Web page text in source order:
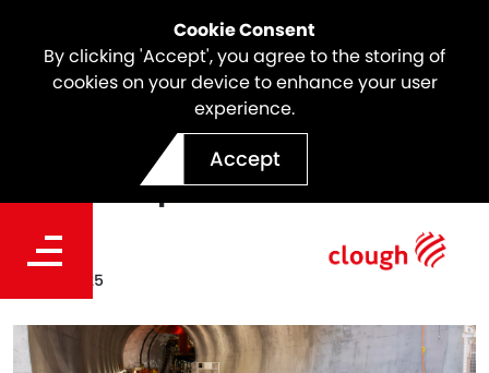
Cookie Consent
By clicking 'Accept', you agree to the storing of
cookies on your device to enhance your user
experience.
Accept
North East Link Ventilation
Tunnel Update
Date
Feb 12, 2025